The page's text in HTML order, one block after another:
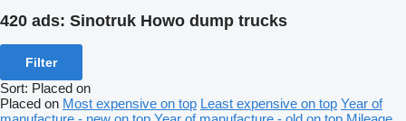
420 ads: Sinotruk Howo dump trucks
Filter
Sort: Placed on
Placed on Most expensive on top Least expensive on top Year of